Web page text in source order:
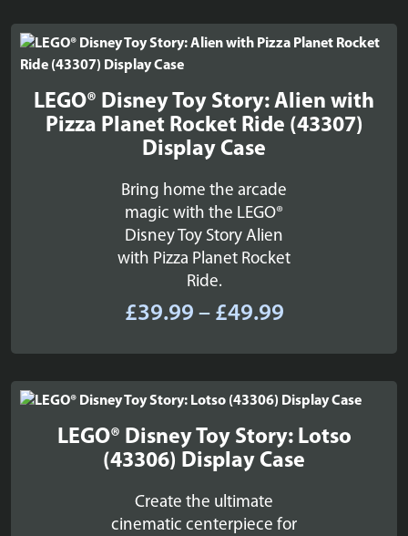
through
£26.99
LEGO® Disney Toy Story: Alien with
Pizza Planet Rocket Ride (43307)
Display Case
Bring home the arcade
magic with the LEGO®
Disney Toy Story Alien
with Pizza Planet Rocket
Ride.
£39.99 – £49.99Price
£39.99
through
£49.99
LEGO® Disney Toy Story: Lotso
(43306) Display Case
Create the ultimate
cinematic centerpiece for